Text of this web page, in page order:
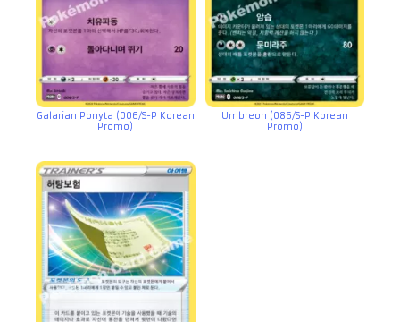
Galarian Ponyta (006/S-P Korean
Promo)
Umbreon (086/S-P Korean
Promo)